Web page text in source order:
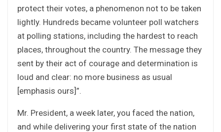
protect their votes, a phenomenon not to be taken
lightly. Hundreds became volunteer poll watchers
at polling stations, including the hardest to reach
places, throughout the country. The message they
sent by their act of courage and determination is
loud and clear: no more business as usual
[emphasis ours]”.
Mr. President, a week later, you faced the nation,
and while delivering your first state of the nation